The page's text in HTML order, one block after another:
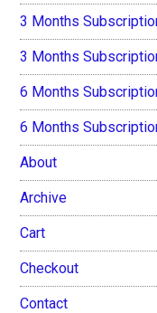
3 Months
3 Months
6 Months
6 Months
About
Archive
Cart
Checkout
Contact